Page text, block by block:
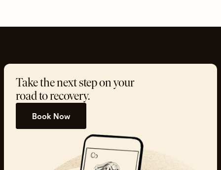
Take the next step on your
road to recovery.
Book Now